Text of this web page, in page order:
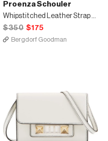
Proenza Schouler
Whipstitched Leather Strap for Handbag, Black/White
$350 $175
Bergdorf Goodman